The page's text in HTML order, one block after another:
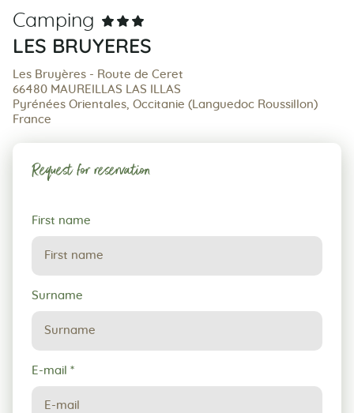
Camping
LES BRUYERES
Les Bruyères - Route de Ceret
66480 MAUREILLAS LAS ILLAS
Pyrénées Orientales, Occitanie (Languedoc Roussillon)
France
Request for reservation
Request
for
reservation
First name
Surname
E-mail *